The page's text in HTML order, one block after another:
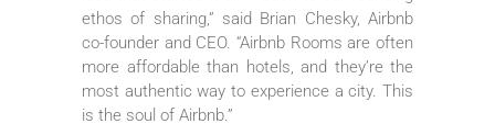
ethos of sharing,” said Brian Chesky, Airbnb
co-founder and CEO. “Airbnb Rooms are often
more affordable than hotels, and they’re the
most authentic way to experience a city. This
is the soul of Airbnb.”